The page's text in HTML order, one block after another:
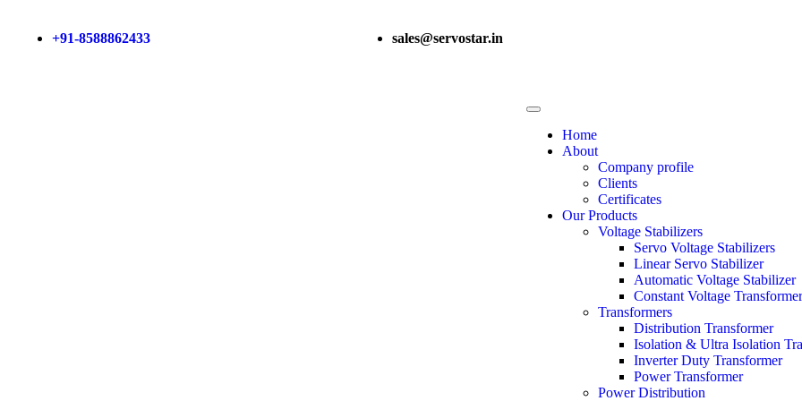
+91-8588862433 sales@servostar.in
Home
About
Company profile
Clients
Certificates
Our Products
Voltage Stabilizers
Servo Voltage Stabilizers
Linear Servo Stabilizer
Automatic Voltage Stabilizer
Constant Voltage Transformer
Transformers
Distribution Transformer
Isolation & Ultra Isolation
Inverter Duty Transformer
Power Transformer
Power Distribution